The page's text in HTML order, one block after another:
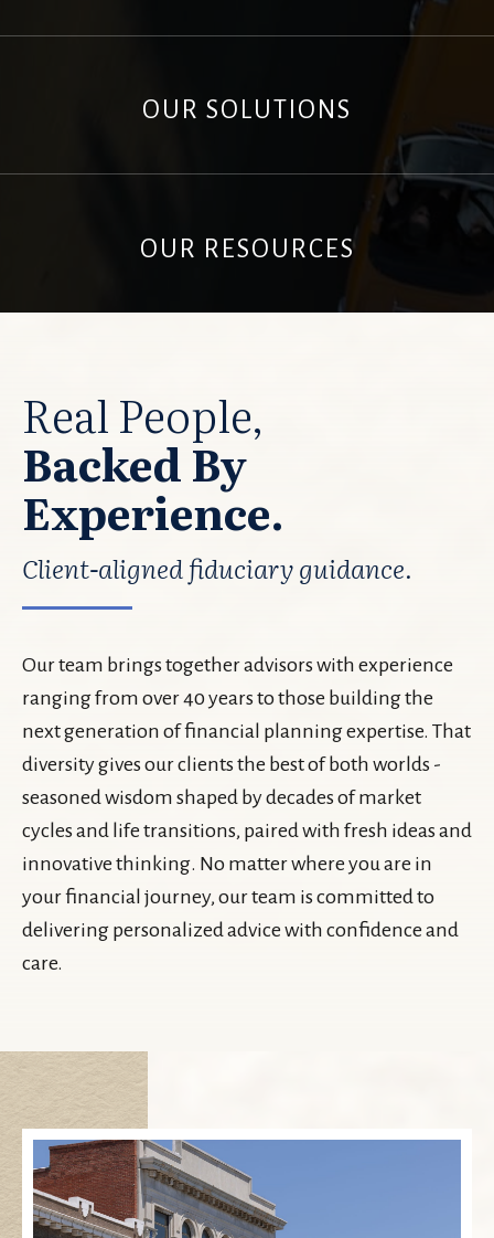
OUR SOLUTIONS
OUR RESOURCES
Real People,
Backed By
Experience.
Client-aligned fiduciary guidance.
Our team brings together advisors with experience
ranging from over 40 years to those building the
next generation of financial planning expertise. That
diversity gives our clients the best of both worlds -
seasoned wisdom shaped by decades of market
cycles and life transitions, paired with fresh ideas and
innovative thinking. No matter where you are in
your financial journey, our team is committed to
delivering personalized advice with confidence and
care.